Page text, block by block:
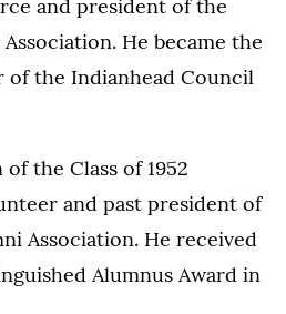
and president of the
He became the
the Indianhead Council
the Class of 1952
and past president of
Association. He received
Alumnus Award in